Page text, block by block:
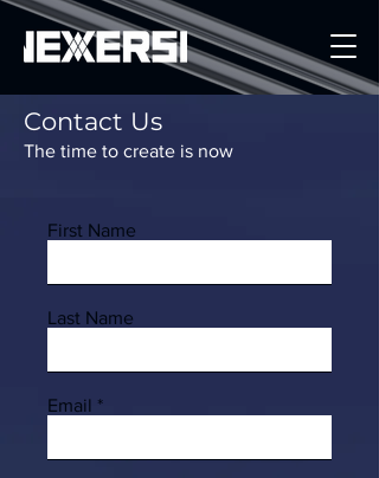
Get a Quote
Contact Us
The time to create is now
First Name
Last Name
Email